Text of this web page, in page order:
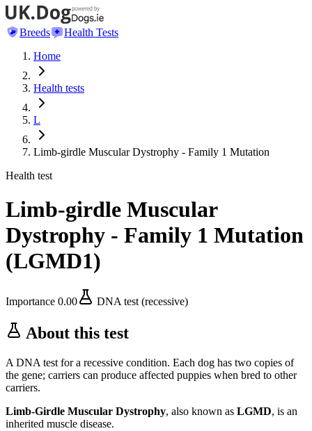
Breeds
Health Tests
Home
Health tests
L
Limb-girdle Muscular Dystrophy - Family 1 Mutation
Health test
Limb-girdle Muscular
Dystrophy - Family 1 Mutation
(LGMD1)
Importance 0.00 DNA test (recessive)
About this test
A DNA test for a recessive condition. Each dog has two copies of
the gene; carriers can produce affected puppies when bred to other
carriers.
Limb-Girdle Muscular Dystrophy, also known as LGMD, is an
inherited muscle disease.